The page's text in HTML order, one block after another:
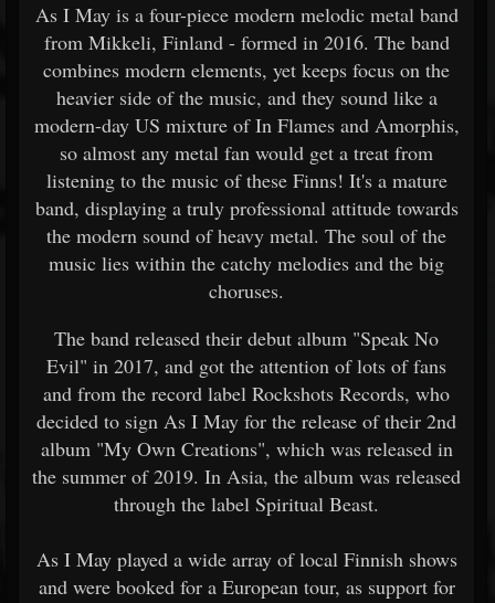
As I May is a four-piece modern melodic metal band
from Mikkeli, Finland - formed in 2016. The band
combines modern elements, yet keeps focus on the
heavier side of the music, and they sound like a
modern-day US mixture of In Flames and Amorphis,
so almost any metal fan would get a treat from
listening to the music of these Finns! It's a mature
band, displaying a truly professional attitude towards
the modern sound of heavy metal. The soul of the
music lies within the catchy melodies and the big
choruses.
The band released their debut album "Speak No
Evil" in 2017, and got the attention of lots of fans
and from the record label Rockshots Records, who
decided to sign As I May for the release of their 2nd
album "My Own Creations", which was released in
the summer of 2019. In Asia, the album was released
through the label Spiritual Beast.
As I May played a wide array of local Finnish shows
and were booked for a European tour, as support for